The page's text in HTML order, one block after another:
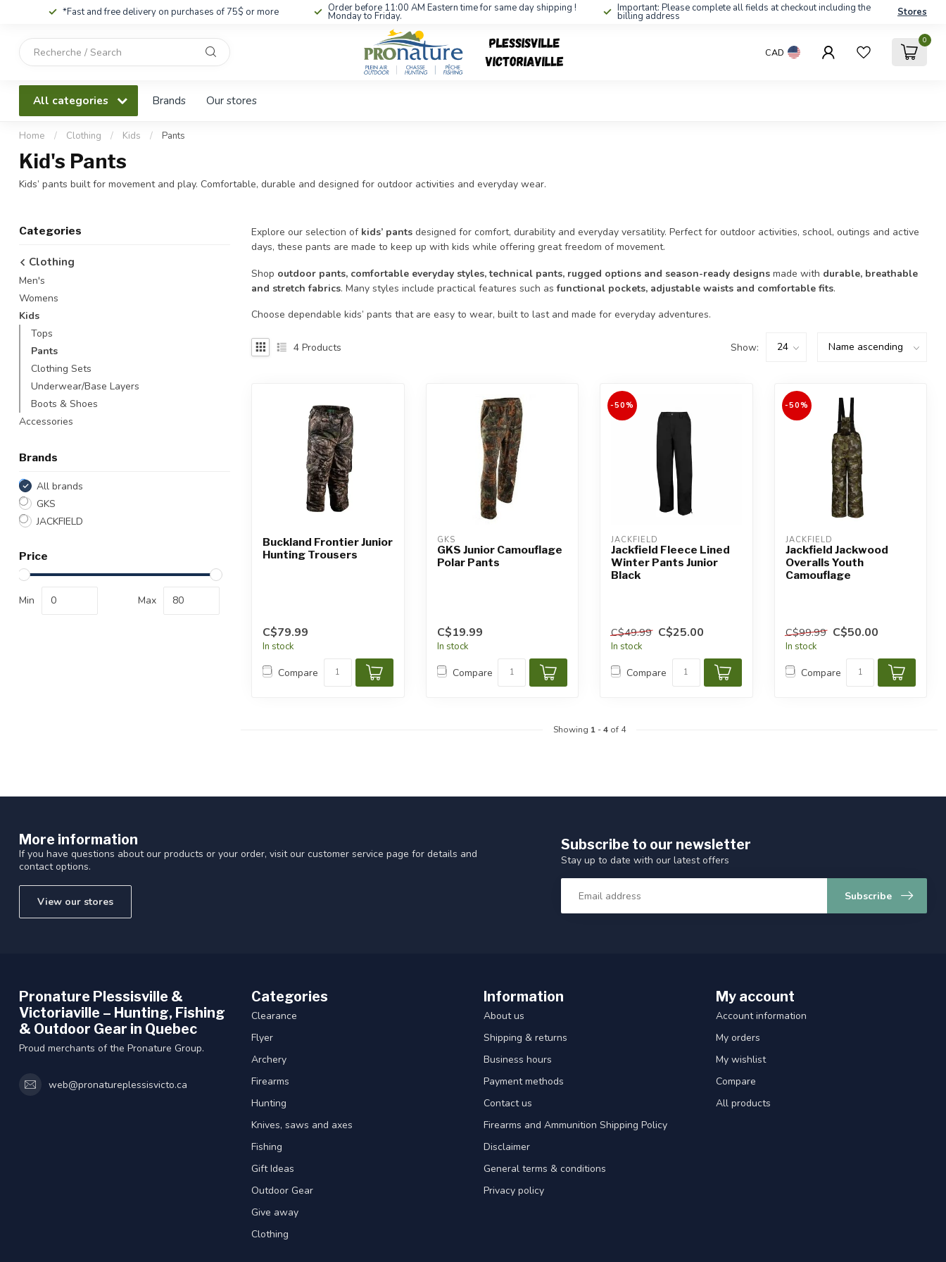
*Fast and free delivery on purchases of 75$ or more Order before 11:00 AM Eastern time for same day shipping !
Monday to Friday.
Important: Please complete all fields at checkout including the
billing address Stores
down
result.
selected
search
result.
device
users
CAD
0
All categories Brands Our stores
Home / Clothing / Kids / Pants
Kid's Pants
Kids’ pants built for movement and play. Comfortable, durable and designed for outdoor activities and everyday wear.
Categories
Clothing
Men's
Womens
Kids
Tops
Pants
Clothing Sets
Underwear/Base Layers
Boots & Shoes
Accessories
Brands
All brands
GKS
JACKFIELD
Price
Min Max
Explore our selection of kids’ pants designed for comfort, durability and everyday versatility. Perfect for outdoor activities, school, outings and active
days, these pants are made to keep up with kids while offering great freedom of movement.
Shop outdoor pants, comfortable everyday styles, technical pants, rugged options and season-ready designs made with durable, breathable
and stretch fabrics. Many styles include practical features such asfunctional pockets, adjustable waists and comfortable fits.
Choose dependable kids’ pants that are easy to wear, built to last and made for everyday adventures.
4 Products Show:
Buckland Frontier Junior
Hunting Trousers
C$79.99
In stock
Compare
GKS
GKS Junior Camouflage
Polar Pants
C$19.99
In stock
Compare
-50%
JACKFIELD
Jackfield Fleece Lined
Winter Pants Junior
Black
C$49.99 C$25.00
In stock
Compare
-50%
JACKFIELD
Jackfield Jackwood
Overalls Youth
Camouflage
C$99.99 C$50.00
In stock
Compare
Showing 1-4of 4
More information
If you have questions about our products or your order, visit our customer service page for details and
contact options.
View our stores
Subscribe to our newsletter
Stay up to date with our latest offers
Subscribe
Pronature Plessisville &
Victoriaville – Hunting, Fishing
& Outdoor Gear in Quebec
Proud merchants of the Pronature Group.
web@pronatureplessisvicto.ca
Categories
Clearance
Flyer
Archery
Firearms
Hunting
Knives, saws and axes
Fishing
Gift Ideas
Outdoor Gear
Give away
Clothing
Information
About us
Shipping & returns
Business hours
Payment methods
Contact us
Firearms and Ammunition Shipping Policy
Disclaimer
General terms & conditions
Privacy policy
My account
Account information
My orders
My wishlist
Compare
All products